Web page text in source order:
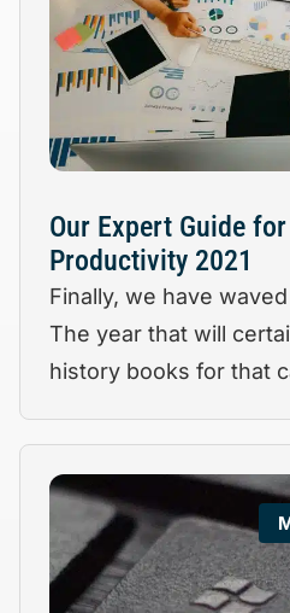
Our Expert Guide
Productivity 2021
Finally, we have
The year that will
history books for that